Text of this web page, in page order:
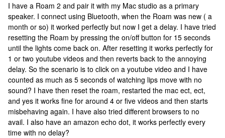
I have a Roam 2 and pair it with my Mac studio as a primary
speaker. I connect using Bluetooth, when the Roam was new ( a
month or so) it worked perfectly but now I get a delay. I have tried
resetting the Roam by pressing the on/off button for 15 seconds
until the lights come back on. After resetting it works perfectly for
1 or two youtube videos and then reverts back to the annoying
delay. So the scenario is to click on a youtube video and I have
counted as much as 5 seconds of watching lips move with no
sound? I have then reset the roam, restarted the mac ect, ect,
and yes it works fine for around 4 or five videos and then starts
misbehaving again. I have also tried different browsers to no
avail. I also have an amazon echo dot, it works perfectly every
time with no delay?